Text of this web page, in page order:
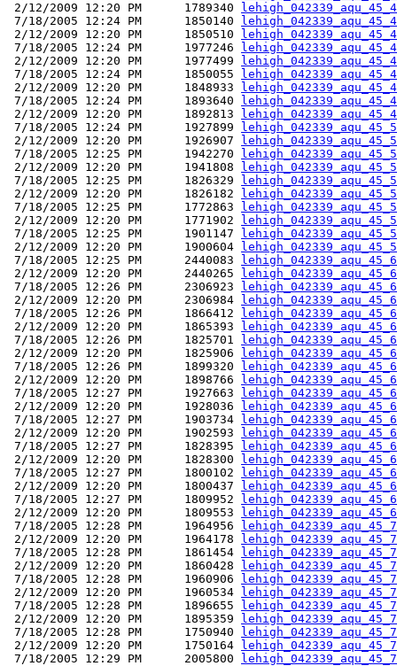
2/12/2009 12:20 PM      1789340
7/18/2005 12:24 PM      1850140
2/12/2009 12:20 PM      1850510
7/18/2005 12:24 PM      1977246
2/12/2009 12:20 PM      1977499
7/18/2005 12:24 PM      1850055
2/12/2009 12:20 PM      1848933
7/18/2005 12:24 PM      1893640
2/12/2009 12:20 PM      1892813
7/18/2005 12:24 PM      1927899
2/12/2009 12:20 PM      1926907
7/18/2005 12:25 PM      1942270
2/12/2009 12:20 PM      1941808
7/18/2005 12:25 PM      1826329
2/12/2009 12:20 PM      1826182
7/18/2005 12:25 PM      1772863
2/12/2009 12:20 PM      1771902
7/18/2005 12:25 PM      1901147
2/12/2009 12:20 PM      1900604
7/18/2005 12:25 PM      2440083
2/12/2009 12:20 PM      2440265
7/18/2005 12:26 PM      2306923
2/12/2009 12:20 PM      2306984
7/18/2005 12:26 PM      1866412
2/12/2009 12:20 PM      1865393
7/18/2005 12:26 PM      1825701
2/12/2009 12:20 PM      1825906
7/18/2005 12:26 PM      1899320
2/12/2009 12:20 PM      1898766
7/18/2005 12:27 PM      1927663
2/12/2009 12:20 PM      1928036
7/18/2005 12:27 PM      1903734
2/12/2009 12:20 PM      1902593
7/18/2005 12:27 PM      1828395
2/12/2009 12:20 PM      1828300
7/18/2005 12:27 PM      1800102
2/12/2009 12:20 PM      1800437
7/18/2005 12:27 PM      1809952
2/12/2009 12:20 PM      1809553
7/18/2005 12:28 PM      1964956
2/12/2009 12:20 PM      1964178
7/18/2005 12:28 PM      1861454
2/12/2009 12:20 PM      1860428
7/18/2005 12:28 PM      1960906
2/12/2009 12:20 PM      1960534
7/18/2005 12:28 PM      1896655
2/12/2009 12:20 PM      1895359
7/18/2005 12:28 PM      1750940
2/12/2009 12:20 PM      1750164
7/18/2005 12:29 PM      2005800